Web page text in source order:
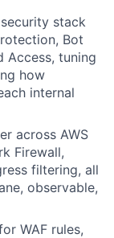
stack
Bot
Access, tuning
how
internal
across AWS
Firewall,
filtering, all
observable,
WAF rules,